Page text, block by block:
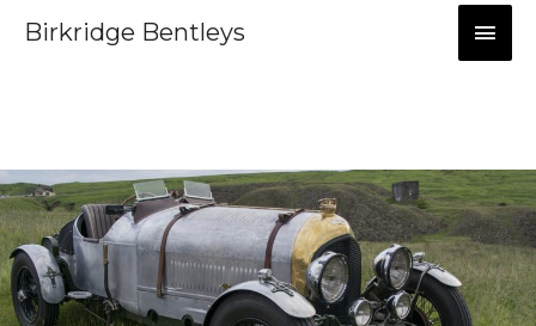
Birkridge Bentleys